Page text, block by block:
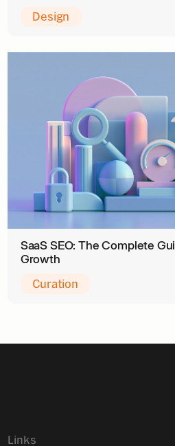
Design
SaaS SEO: The Complete
Growth
Curation
Links